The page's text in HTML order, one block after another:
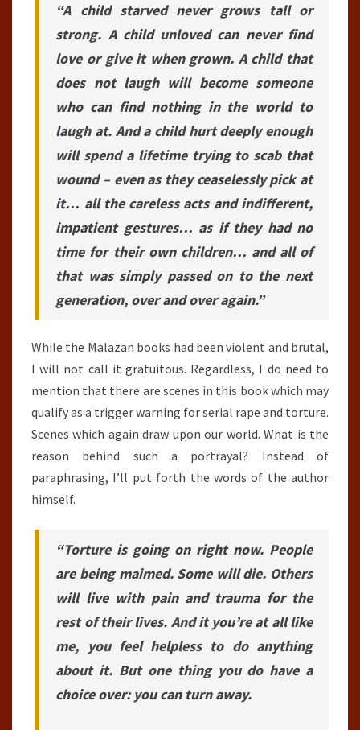
“A child starved never grows tall or
strong. A child unloved can never find
love or give it when grown. A child that
does not laugh will become someone
who can find nothing in the world to
laugh at. And a child hurt deeply enough
will spend a lifetime trying to scab that
wound – even as they ceaselessly pick at
it… all the careless acts and indifferent,
impatient gestures… as if they had no
time for their own children… and all of
that was simply passed on to the next
generation, over and over again.”
While the Malazan books had been violent and brutal,
I will not call it gratuitous. Regardless, I do need to
mention that there are scenes in this book which may
qualify as a trigger warning for serial rape and torture.
Scenes which again draw upon our world. What is the
reason behind such a portrayal? Instead of
paraphrasing, I’ll put forth the words of the author
himself.
“Torture is going on right now. People
are being maimed. Some will die. Others
will live with pain and trauma for the
rest of their lives. And it you’re at all like
me, you feel helpless to do anything
about it. But one thing you do have a
choice over: you can turn away.